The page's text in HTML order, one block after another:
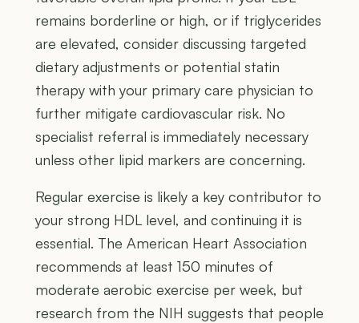
remains borderline or high, or if triglycerides
are elevated, consider discussing targeted
dietary adjustments or potential statin
therapy with your primary care physician to
further mitigate cardiovascular risk. No
specialist referral is immediately necessary
unless other lipid markers are concerning.
Regular exercise is likely a key contributor to
your strong HDL level, and continuing it is
essential. The American Heart Association
recommends at least 150 minutes of
moderate aerobic exercise per week, but
research from the NIH suggests that people